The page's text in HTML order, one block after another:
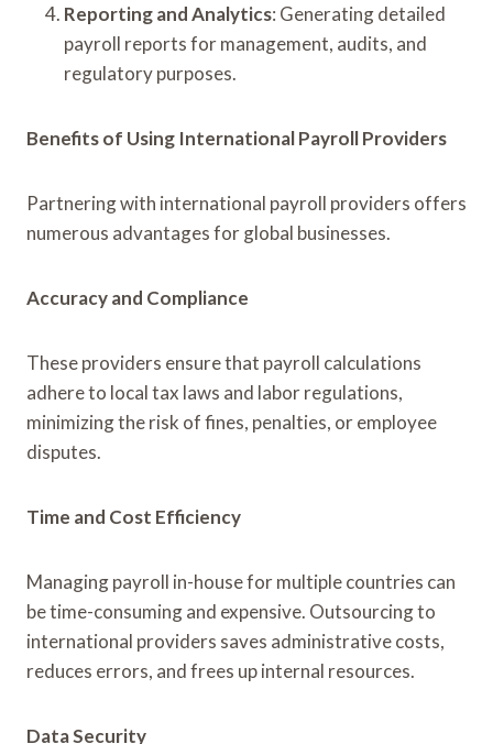
Reporting and Analytics: Generating detailed
payroll reports for management, audits, and
regulatory purposes.
Benefits of Using International Payroll Providers
Partnering with international payroll providers offers
numerous advantages for global businesses.
Accuracy and Compliance
These providers ensure that payroll calculations
adhere to local tax laws and labor regulations,
minimizing the risk of fines, penalties, or employee
disputes.
Time and Cost Efficiency
Managing payroll in-house for multiple countries can
be time-consuming and expensive. Outsourcing to
international providers saves administrative costs,
reduces errors, and frees up internal resources.
Data Security